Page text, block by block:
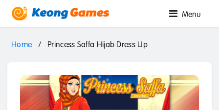
Menu
Home / Princess Saffa Hijab Dress Up